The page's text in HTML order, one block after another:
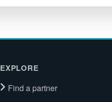
EXPLORE
Find a partner